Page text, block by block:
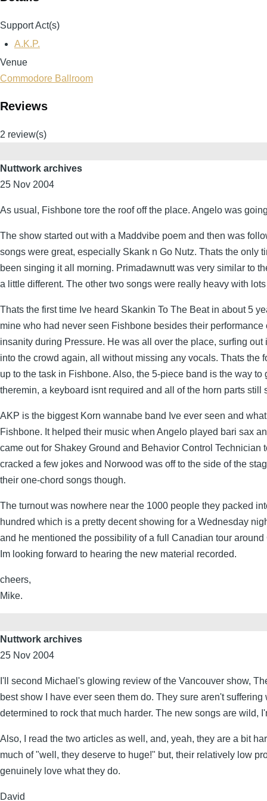
Support Act(s)
A.K.P.
Venue
Commodore Ballroom
Reviews
2 review(s)
Nuttwork archives
25 Nov 2004
As usual, Fishbone tore the roof off the place. Angelo was
The show started out with a Maddvibe poem and then was
songs were great, especially Skank n Go Nutz. Thats the only
been singing it all morning. Primadawnutt was very similar to
a little different. The other two songs were really heavy with
Thats the first time Ive heard Skankin To The Beat in about 5
mine who had never seen Fishbone besides their
insanity during Pressure. He was all over the place, surfing
into the crowd again, all without missing any vocals. Thats the
up to the task in Fishbone. Also, the 5-piece band is the way
theremin, a keyboard isnt required and all of the horn parts
AKP is the biggest Korn wannabe band Ive ever seen and
Fishbone. It helped their music when Angelo played bari sax
came out for Shakey Ground and Behavior Control
cracked a few jokes and Norwood was off to the side of the
their one-chord songs though.
The turnout was nowhere near the 1000 people they packed
hundred which is a pretty decent showing for a Wednesday
and he mentioned the possibility of a full Canadian tour
Im looking forward to hearing the new material recorded.
cheers,
Mike.
Nuttwork archives
25 Nov 2004
I'll second Michael's glowing review of the Vancouver show,
best show I have ever seen them do. They sure aren't
determined to rock that much harder. The new songs are wild,
Also, I read the two articles as well, and, yeah, they are a bit
much of "well, they deserve to huge!" but, their relatively low
genuinely love what they do.
David